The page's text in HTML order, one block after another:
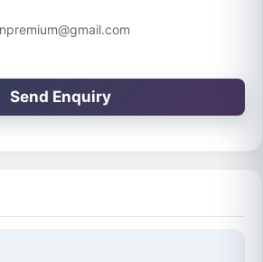
Send Enquiry